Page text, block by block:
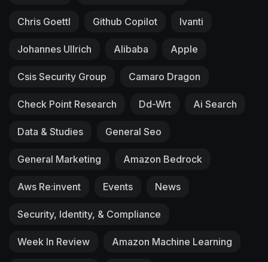
Chris Goettl Github Copilot Ivanti
Johannes Ullrich Alibaba Apple
Csis Security Group Camaro Dragon
Check Point Research Dd-Wrt Ai Search
Data & Studies General Seo
General Marketing Amazon Bedrock
Aws Re:invent Events News
Security, Identity, & Compliance
Week In Review Amazon Machine Learning